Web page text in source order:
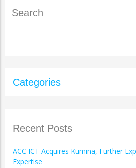
Search
Categories
Recent Posts
ACC ICT Acquires Kumina, Further
Expertise